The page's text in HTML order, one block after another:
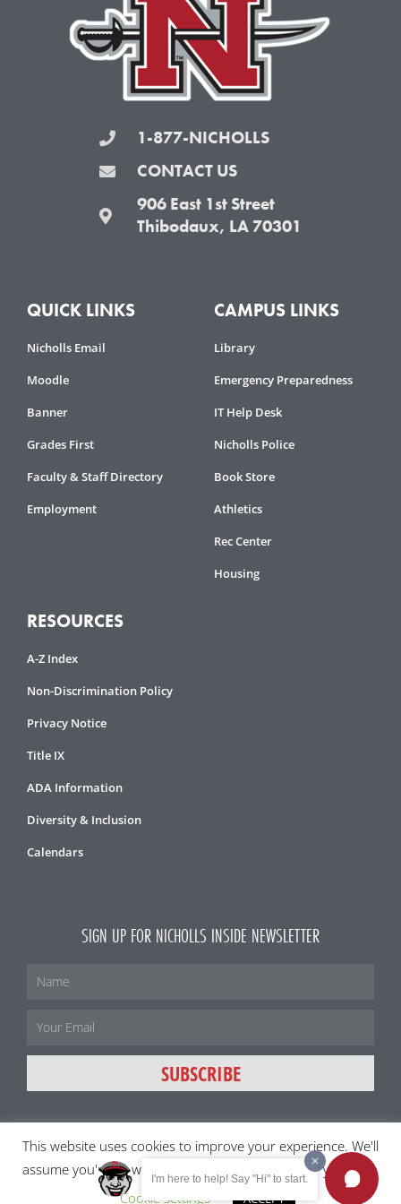
-
f
m
1-877-NICHOLLS
CONTACT US
906 East 1st Street
Thibodaux, LA 70301
QUICK LINKS
Nicholls Email
Moodle
Banner
Grades First
Faculty & Staff Directory
Employment
CAMPUS LINKS
Library
Emergency Preparedness
IT Help Desk
Nicholls Police
Book Store
Athletics
Rec Center
Housing
RESOURCES
A-Z Index
Non-Discrimination Policy
Privacy Notice
Title IX
ADA Information
Diversity & Inclusion
Calendars
SIGN UP FOR NICHOLLS INSIDE NEWSLETTER
Name
Email
SUBSCRIBE
All content and images ©2026 Nicholls State University
Member of the University of Louisiana System
This website uses cookies to improve your experience. We'll
assume you're ok with this, but you can opt-out if you wish.
Cookie settings
ACCEPT
I'm here to help! Say "Hi" to start.